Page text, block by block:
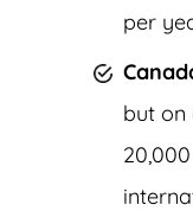
per
but on